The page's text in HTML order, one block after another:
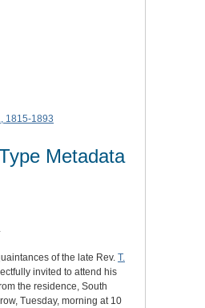
1815-1893
Metadata
of the late Rev. T.
invited to attend his
the residence, South
Tuesday, morning at 10